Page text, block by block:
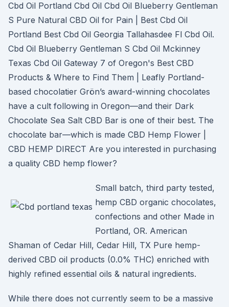
Cbd Oil Portland Cbd Oil Cbd Oil Blueberry Gentleman
S Pure Natural CBD Oil for Pain | Best Cbd Oil
Portland Best Cbd Oil Georgia Tallahasdee Fl Cbd Oil.
Cbd Oil Blueberry Gentleman S Cbd Oil Mckinney
Texas Cbd Oil Gateway 7 of Oregon's Best CBD
Products & Where to Find Them | Leafly Portland-
based chocolatier Grön’s award-winning chocolates
have a cult following in Oregon—and their Dark
Chocolate Sea Salt CBD Bar is one of their best. The
chocolate bar—which is made CBD Hemp Flower |
CBD HEMP DIRECT Are you interested in purchasing
a quality CBD hemp flower?
Small batch, third party tested,
hemp CBD organic chocolates,
confections and other Made in
Portland, OR. American
Shaman of Cedar Hill, Cedar Hill, TX Pure hemp-
derived CBD oil products (0.0% THC) enriched with
highly refined essential oils & natural ingredients.
While there does not currently seem to be a massive